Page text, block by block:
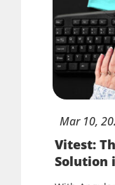
Mar 10,
Vitest:
Solution